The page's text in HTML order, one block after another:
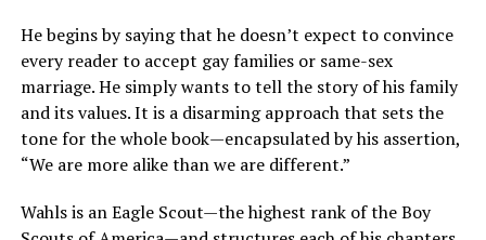
He begins by saying that he doesn’t expect to convince
every reader to accept gay families or same-sex
marriage. He simply wants to tell the story of his family
and its values. It is a disarming approach that sets the
tone for the whole book—encapsulated by his assertion,
“We are more alike than we are different.”
Wahls is an Eagle Scout—the highest rank of the Boy